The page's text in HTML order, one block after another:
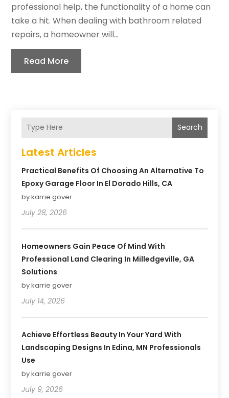
professional help, the functionality of a home can
take a hit. When dealing with bathroom related
repairs, a homeowner will...
Read More
Search
Latest Articles
Practical Benefits Of Choosing An Alternative To
Epoxy Garage Floor In El Dorado Hills, CA
by karrie gover
July 28, 2026
Homeowners Gain Peace Of Mind With
Professional Land Clearing In Milledgeville, GA
Solutions
by karrie gover
July 14, 2026
Achieve Effortless Beauty In Your Yard With
Landscaping Designs In Edina, MN Professionals
Use
by karrie gover
July 9, 2026